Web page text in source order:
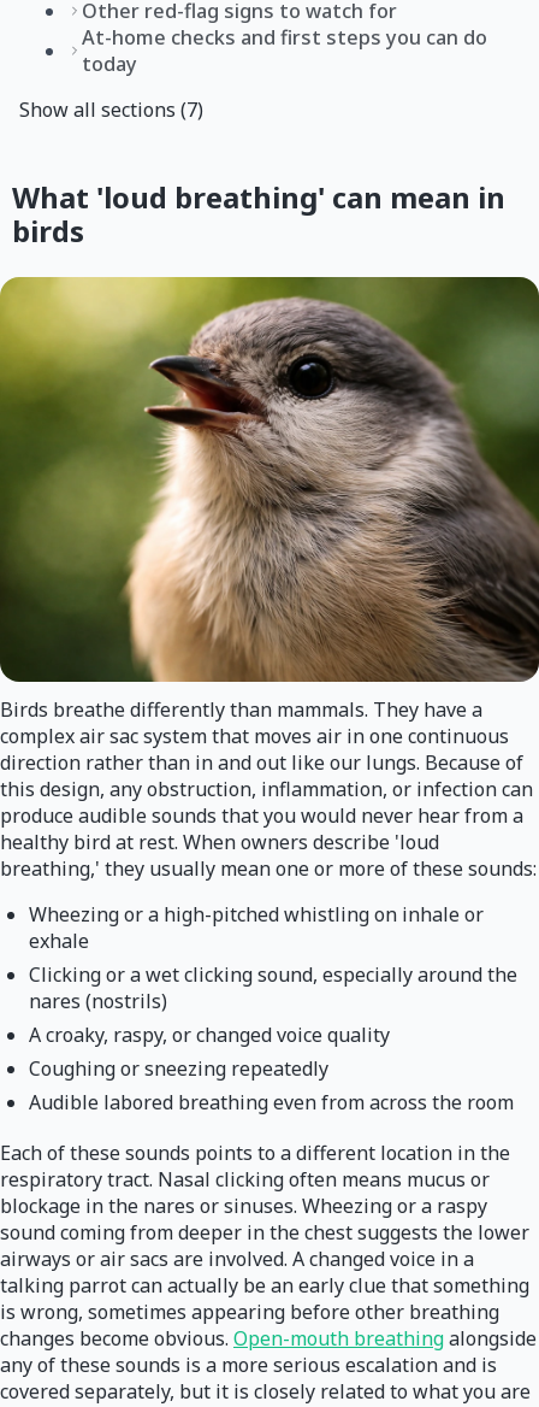
Other red-flag signs to watch for
At-home checks and first steps you can do
today
Show all sections (7)
What 'loud breathing' can mean in
birds
Birds breathe differently than mammals. They have a
complex air sac system that moves air in one continuous
direction rather than in and out like our lungs. Because of
this design, any obstruction, inflammation, or infection can
produce audible sounds that you would never hear from a
healthy bird at rest. When owners describe 'loud
breathing,' they usually mean one or more of these sounds:
Wheezing or a high-pitched whistling on inhale or
exhale
Clicking or a wet clicking sound, especially around the
nares (nostrils)
A croaky, raspy, or changed voice quality
Coughing or sneezing repeatedly
Audible labored breathing even from across the room
Each of these sounds points to a different location in the
respiratory tract. Nasal clicking often means mucus or
blockage in the nares or sinuses. Wheezing or a raspy
sound coming from deeper in the chest suggests the lower
airways or air sacs are involved. A changed voice in a
talking parrot can actually be an early clue that something
is wrong, sometimes appearing before other breathing
changes become obvious. Open-mouth breathingalongside
any of these sounds is a more serious escalation and is
covered separately, but it is closely related to what you are